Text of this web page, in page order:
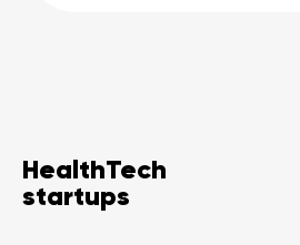
HealthTech
startups